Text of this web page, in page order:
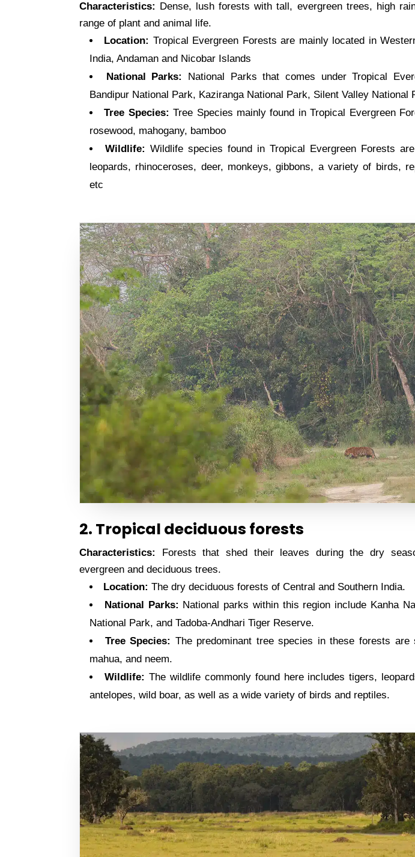
Characteristics:
Dense, lush forests with tall, evergreen trees, high
range of plant and animal life.
Location: Tropical Evergreen Forests are mainly located in
India, Andaman and Nicobar Islands
National Parks:
National Parks that comes under Tropical
Bandipur National Park, Kaziranga National Park, Silent Valley National
Tree Species: Tree Species mainly found in Tropical Evergreen
rosewood, mahogany, bamboo
Wildlife: Wildlife species found in Tropical Evergreen Forests
leopards, rhinoceroses, deer, monkeys, gibbons, a variety of birds,
etc
2. Tropical deciduous forests
Characteristics:
Forests that shed their leaves during the dry
evergreen and deciduous trees.
Location: The dry deciduous forests of Central and Southern India.
National Parks: National parks within this region include Kanha
National Park, and Tadoba-Andhari Tiger Reserve.
Tree Species: The predominant tree species in these forests are
mahua, and neem.
Wildlife: The wildlife commonly found here includes tigers,
antelopes, wild boar, as well as a wide variety of birds and reptiles.